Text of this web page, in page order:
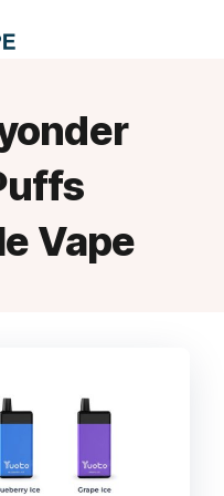
Vape